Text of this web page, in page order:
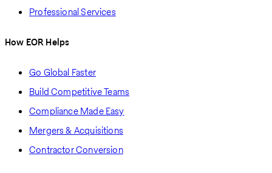
Professional Services
How EOR Helps
Go Global Faster
Build Competitive Teams
Compliance Made Easy
Mergers & Acquisitions
Contractor Conversion